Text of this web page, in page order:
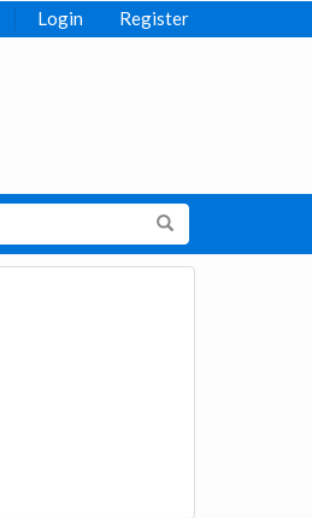
Login Register